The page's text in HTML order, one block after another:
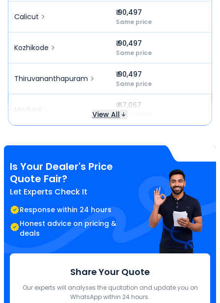
Calicut ₹ 90,497
Same price
Kozhikode ₹ 90,497
Same price
Thiruvananthapuram ₹ 90,497
Same price
Madurai ₹ 87,067
₹ 3,430 less
View All
Is Your Dealer's Price
Quote Fair?
Let Experts Check It
Response within 24 hours
Honest advice on pricing &
deals
Share Your Quote
Our experts will analyses the quotation and update you on
WhatsApp within 24 hours.